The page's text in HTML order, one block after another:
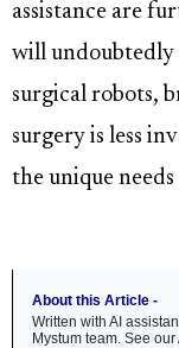
assistance are
will undoubtedly
surgical robots,
surgery is less
the unique
About this Article -
Written with AI
Mystum team. See our